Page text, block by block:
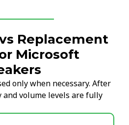
Replacement
Microsoft
only when necessary. After
and volume levels are fully